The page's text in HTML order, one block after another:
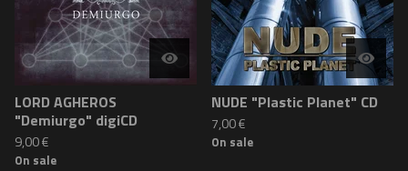
LORD AGHEROS
"Demiurgo" digiCD
9,00€
On sale
NUDE "Plastic Planet" CD
7,00€
On sale